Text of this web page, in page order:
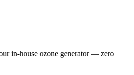
in-house ozone generator — zero